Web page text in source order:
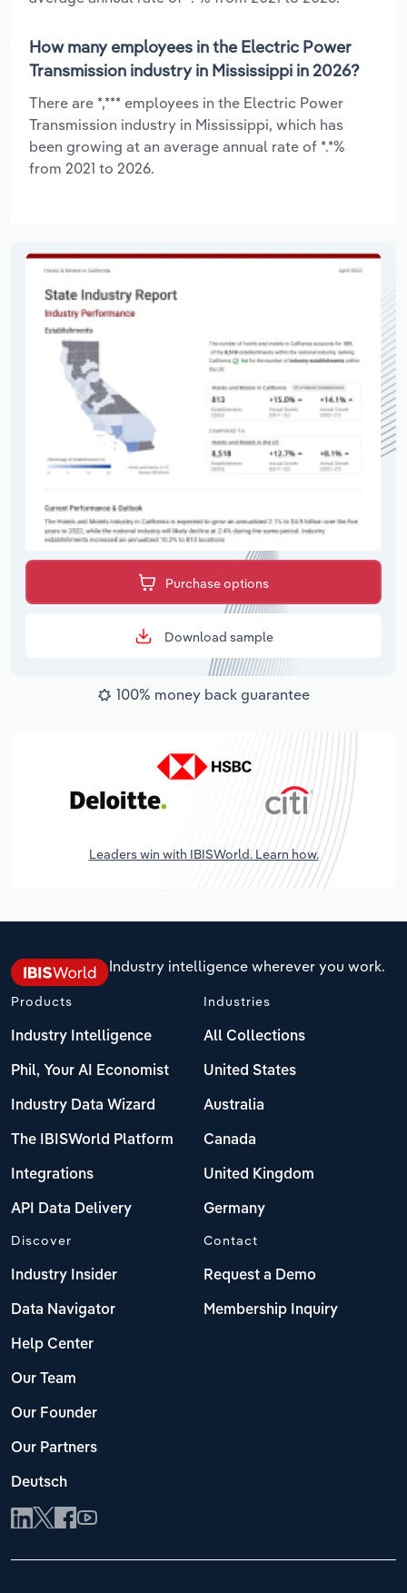
How many employees in the Electric Power
Transmission industry in Mississippi in 2026?
There are *,*** employees in the Electric Power
Transmission industry in Mississippi, which has
been growing at an average annual rate of *.*%
from 2021 to 2026.
Purchase options
Download sample
100% money back guarantee
Leaders win with IBISWorld. Learn how.
Industry intelligence wherever you work.
Products
Industry Intelligence
Phil, Your AI Economist
Industry Data Wizard
The IBISWorld Platform
Integrations
API Data Delivery
Industries
All Collections
United States
Australia
Canada
United Kingdom
Germany
Discover
Industry Insider
Data Navigator
Help Center
Our Team
Our Founder
Our Partners
Deutsch
Contact
Request a Demo
Membership Inquiry